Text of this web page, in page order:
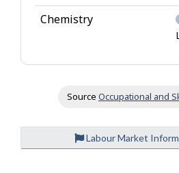
Chemistry
Source Occupational and
Labour Market